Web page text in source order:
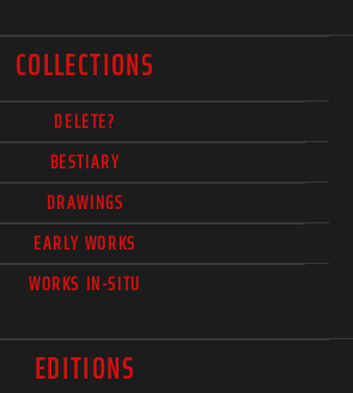
COLLECTIONS
DELETE?
BESTIARY
DRAWINGS
EARLY WORKS
WORKS IN-SITU
EDITIONS